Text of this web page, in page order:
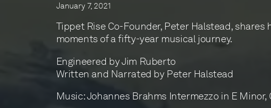
January 7, 2021
Tippet Rise Co-Founder, Peter Halstead,
moments of a fifty-year musical journey.
Engineered by Jim Ruberto
Written and Narrated by Peter Halstead
Music: Johannes Brahms Intermezzo in E Minor,